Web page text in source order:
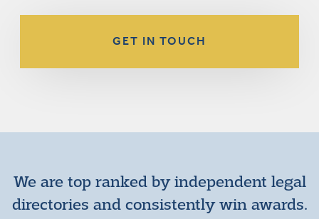
GET IN TOUCH
We are top ranked by independent legal
directories and consistently win awards.